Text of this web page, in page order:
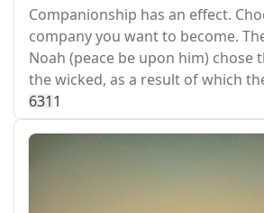
Companionship has an effect.
company you want to become.
Noah (peace be upon him) chose
the wicked, as a result of which
6311